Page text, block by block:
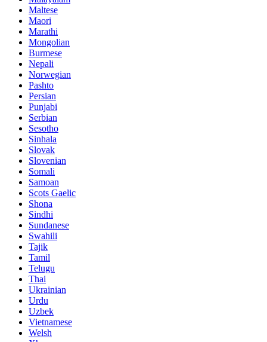
Maltese
Maori
Marathi
Mongolian
Burmese
Nepali
Norwegian
Pashto
Persian
Punjabi
Serbian
Sesotho
Sinhala
Slovak
Slovenian
Somali
Samoan
Scots Gaelic
Shona
Sindhi
Sundanese
Swahili
Tajik
Tamil
Telugu
Thai
Ukrainian
Urdu
Uzbek
Vietnamese
Welsh